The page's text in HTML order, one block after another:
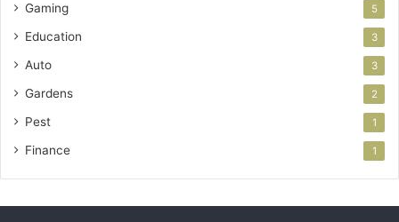
Gaming 5
Education 3
Auto 3
Gardens 2
Pest 1
Finance 1